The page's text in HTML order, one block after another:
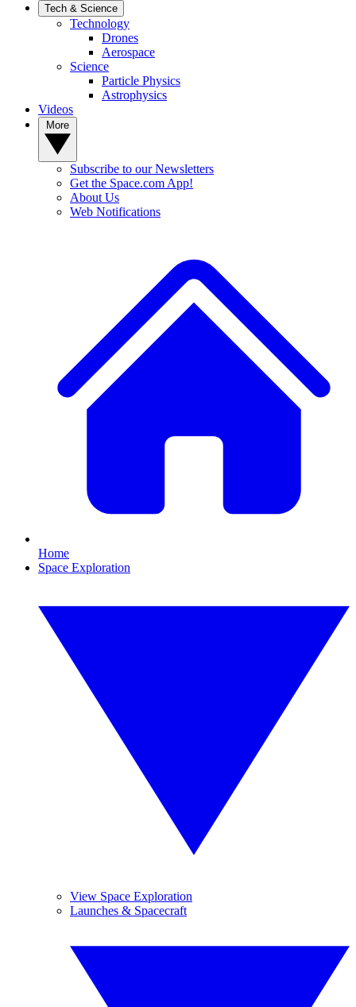
Tech & Science
Technology
Drones
Aerospace
Science
Particle Physics
Astrophysics
Videos
Subscribe to our Newsletters
Get the Space.com App!
About Us
Web Notifications
Home
Space Exploration
View Space Exploration
Launches & Spacecraft